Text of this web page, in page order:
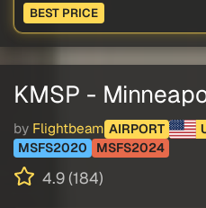
BEST PRICE
KMSP -
by Flightbeam AIRPORT
MSFS2020
MSFS2024
4.9 (184)